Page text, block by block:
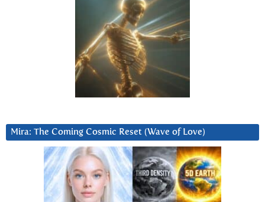
Mira: The Coming Cosmic Reset (Wave of Love)